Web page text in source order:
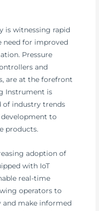
is witnessing rapid
need for improved
Pressure
and
are at the forefront
Instrument is
of industry trends
to
products.
adoption of
with IoT
real-time
operators to
and make informed